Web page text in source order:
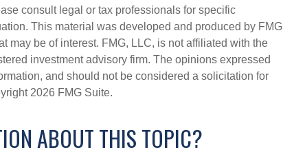
consult legal or tax professionals for specific
This material was developed and produced by FMG
may be of interest. FMG, LLC, is not affiliated with the
investment advisory firm. The opinions expressed
and should not be considered a solicitation for
2026 FMG Suite.
ABOUT THIS TOPIC?